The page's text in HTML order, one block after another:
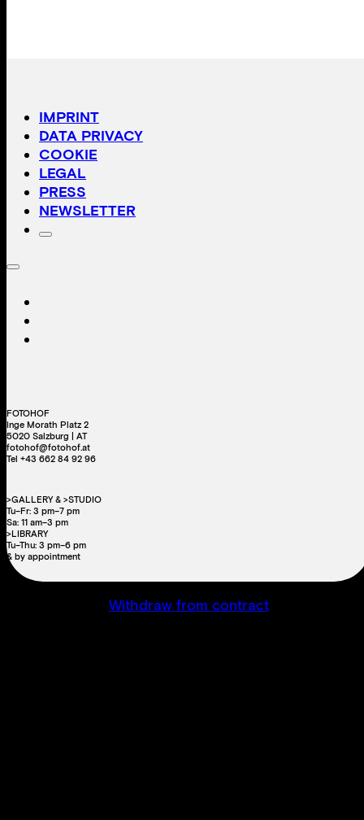
IMPRINT
DATA PRIVACY
COOKIE
LEGAL
PRESS
NEWSLETTER
FOTOHOF
Inge Morath Platz 2
5020 Salzburg | AT
fotohof@fotohof.at
Tel +43 662 84 92 96
>GALLERY & >STUDIO
Tu–Fr: 3 pm–7 pm
Sa: 11 am–3 pm
>LIBRARY
Tu–Thu: 3 pm–6 pm
& by appointment
Withdraw from contract